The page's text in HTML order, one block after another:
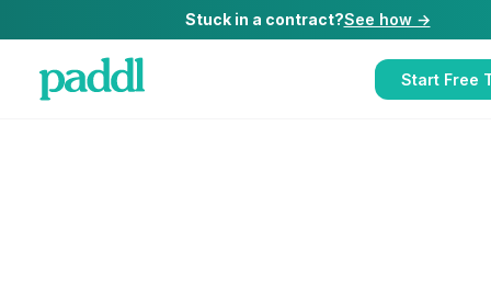
Stuck in a contract?See how →
Start Free